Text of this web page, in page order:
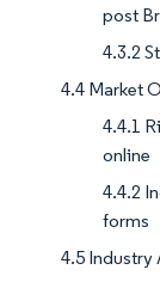
post
4.3.2
4.4 Market
4.4.1
online
4.4.2
forms
4.5 Industry